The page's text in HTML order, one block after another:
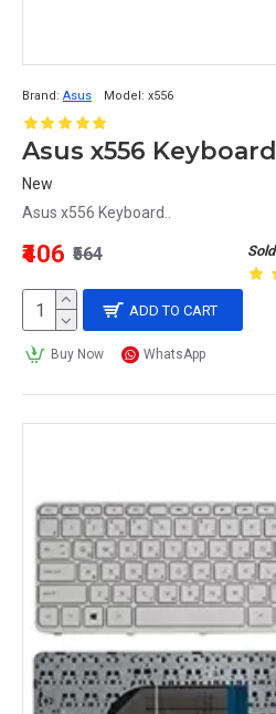
Brand: Asus Model: x556
Asus x556 Keyboard
New
Asus x556 Keyboard..
₹406 ₹564
ADD TO CART
Buy Now WhatsApp